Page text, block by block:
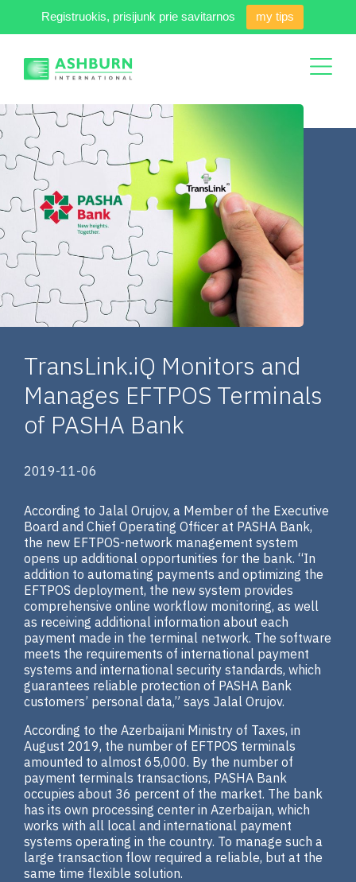
Registruokis, prisijunk prie savitarnos my tips
TransLink.iQ Monitors and
Manages EFTPOS Terminals
of PASHA Bank
2019-11-06
According to Jalal Orujov, a Member of the Executive
Board and Chief Operating Officer at PASHA Bank,
the new EFTPOS-network management system
opens up additional opportunities for the bank. “In
addition to automating payments and optimizing the
EFTPOS deployment, the new system provides
comprehensive online workflow monitoring, as well
as receiving additional information about each
payment made in the terminal network. The software
meets the requirements of international payment
systems and international security standards, which
guarantees reliable protection of PASHA Bank
customers’ personal data,” says Jalal Orujov.
According to the Azerbaijani Ministry of Taxes, in
August 2019, the number of EFTPOS terminals
amounted to almost 65,000. By the number of
payment terminals transactions, PASHA Bank
occupies about 36 percent of the market. The bank
has its own processing center in Azerbaijan, which
works with all local and international payment
systems operating in the country. To manage such a
large transaction flow required a reliable, but at the
same time flexible solution.